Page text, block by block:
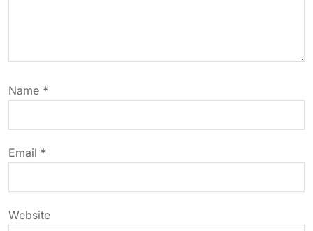
i
o
Name *
Email *
Website